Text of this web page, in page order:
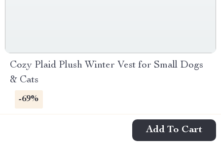
Add To Cart
Cozy Plaid Plush Winter Vest for Small Dogs
& Cats
-69%